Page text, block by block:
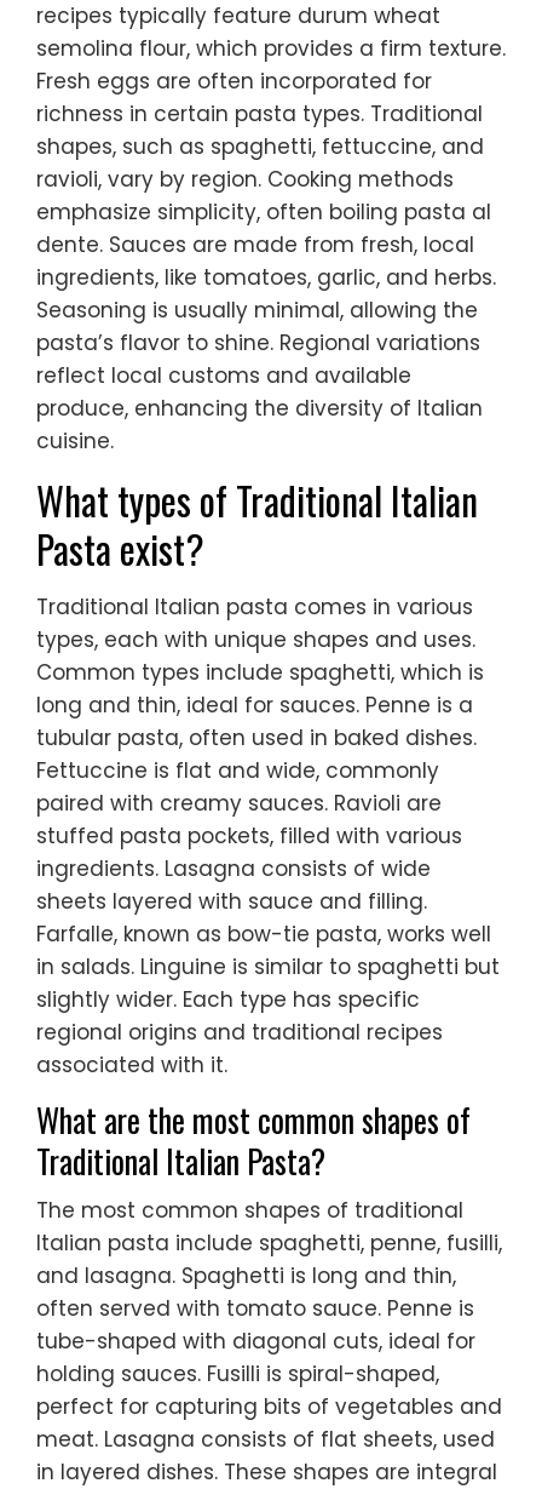
recipes typically feature durum wheat
semolina flour, which provides a firm texture.
Fresh eggs are often incorporated for
richness in certain pasta types. Traditional
shapes, such as spaghetti, fettuccine, and
ravioli, vary by region. Cooking methods
emphasize simplicity, often boiling pasta al
dente. Sauces are made from fresh, local
ingredients, like tomatoes, garlic, and herbs.
Seasoning is usually minimal, allowing the
pasta’s flavor to shine. Regional variations
reflect local customs and available
produce, enhancing the diversity of Italian
cuisine.
What types of Traditional Italian
Pasta exist?
Traditional Italian pasta comes in various
types, each with unique shapes and uses.
Common types include spaghetti, which is
long and thin, ideal for sauces. Penne is a
tubular pasta, often used in baked dishes.
Fettuccine is flat and wide, commonly
paired with creamy sauces. Ravioli are
stuffed pasta pockets, filled with various
ingredients. Lasagna consists of wide
sheets layered with sauce and filling.
Farfalle, known as bow-tie pasta, works well
in salads. Linguine is similar to spaghetti but
slightly wider. Each type has specific
regional origins and traditional recipes
associated with it.
What are the most common shapes of
Traditional Italian Pasta?
The most common shapes of traditional
Italian pasta include spaghetti, penne, fusilli,
and lasagna. Spaghetti is long and thin,
often served with tomato sauce. Penne is
tube-shaped with diagonal cuts, ideal for
holding sauces. Fusilli is spiral-shaped,
perfect for capturing bits of vegetables and
meat. Lasagna consists of flat sheets, used
in layered dishes. These shapes are integral